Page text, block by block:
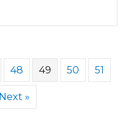
48 49 50 51
Next »